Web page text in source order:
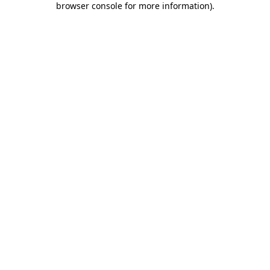
browser console for more information).